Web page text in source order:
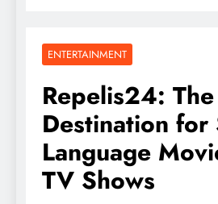
ENTERTAINMENT
Repelis24:
Destination for
Language
TV Shows